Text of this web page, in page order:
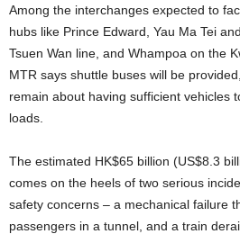
Among the interchanges expected to
hubs like Prince Edward, Yau Ma Tei
Tsuen Wan line, and Whampoa on the
MTR says shuttle buses will be
remain about having sufficient vehicles
loads.
The estimated HK$65 billion (US$8.3
comes on the heels of two serious
safety concerns – a mechanical failure
passengers in a tunnel, and a train